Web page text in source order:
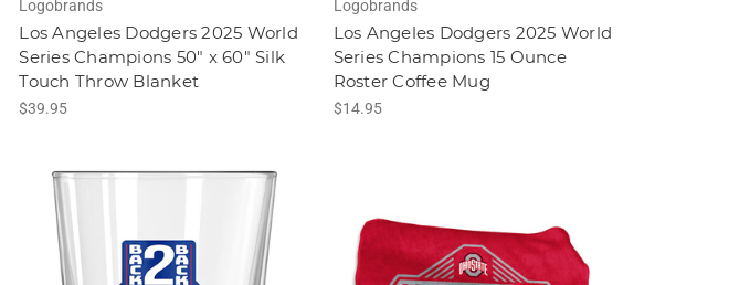
Logobrands
Los Angeles Dodgers 2025 World
Series Champions 50" x 60" Silk
Touch Throw Blanket
$39.95
Logobrands
Los Angeles Dodgers 2025 World
Series Champions 15 Ounce
Roster Coffee Mug
$14.95